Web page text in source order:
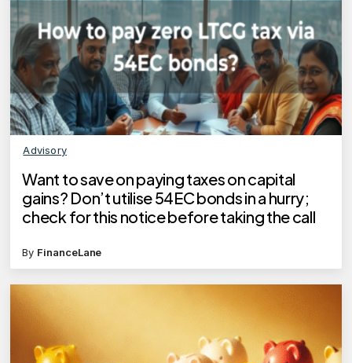
Advisory
Want to save on paying taxes on capital
gains? Don’t utilise 54EC bonds in a hurry;
check for this notice before taking the call
By FinanceLane